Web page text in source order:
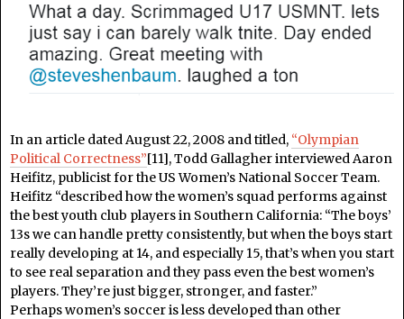
In an article dated August 22, 2008 and titled, “Olympian
Political Correctness”[11], Todd Gallagher interviewed Aaron
Heifitz, publicist for the US Women’s National Soccer Team.
Heifitz “described how the women’s squad performs against
the best youth club players in Southern California: “The boys’
13s we can handle pretty consistently, but when the boys start
really developing at 14, and especially 15, that’s when you start
to see real separation and they pass even the best women’s
players. They’re just bigger, stronger, and faster.”
Perhaps women’s soccer is less developed than other